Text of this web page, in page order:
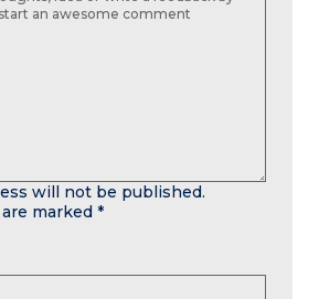
will not be published.
marked *